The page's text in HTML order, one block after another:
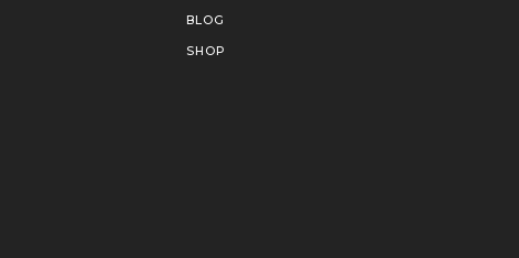
BLOG
SHOP